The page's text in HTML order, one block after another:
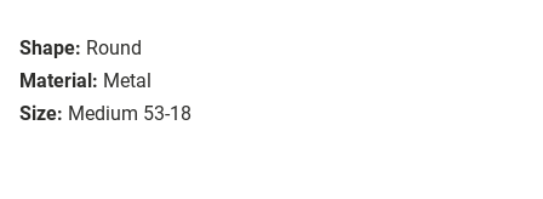
Shape: Round
Material: Metal
Size: Medium 53-18